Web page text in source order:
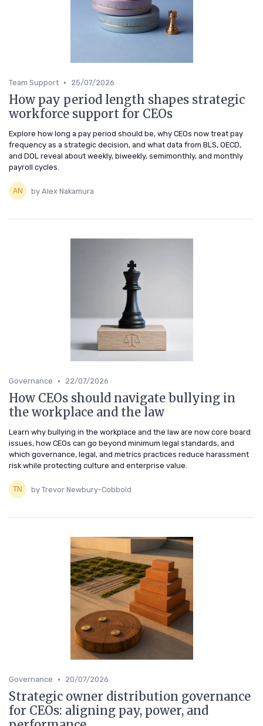
Team Support • 25/07/2026
How pay period length shapes strategic
workforce support for CEOs
Explore how long a pay period should be, why CEOs now treat pay
frequency as a strategic decision, and what data from BLS, OECD,
and DOL reveal about weekly, biweekly, semimonthly, and monthly
payroll cycles.
by Alex Nakamura
Governance • 22/07/2026
How CEOs should navigate bullying in
the workplace and the law
Learn why bullying in the workplace and the law are now core board
issues, how CEOs can go beyond minimum legal standards, and
which governance, legal, and metrics practices reduce harassment
risk while protecting culture and enterprise value.
by Trevor Newbury-Cobbold
Governance • 20/07/2026
Strategic owner distribution governance
for CEOs: aligning pay, power, and